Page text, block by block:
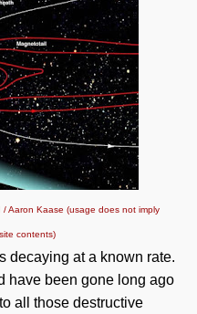
Aaron Kaase (usage does not imply
contents)
decaying at a known rate.
have been gone long ago
all those destructive